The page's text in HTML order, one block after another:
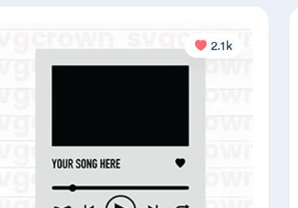
2.1k